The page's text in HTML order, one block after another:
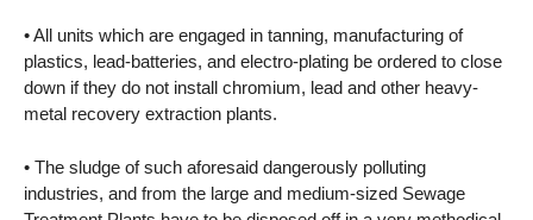
• All units which are engaged in tanning, manufacturing of
plastics, lead-batteries, and electro-plating be ordered to close
down if they do not install chromium, lead and other heavy-
metal recovery extraction plants.
• The sludge of such aforesaid dangerously polluting
industries, and from the large and medium-sized Sewage